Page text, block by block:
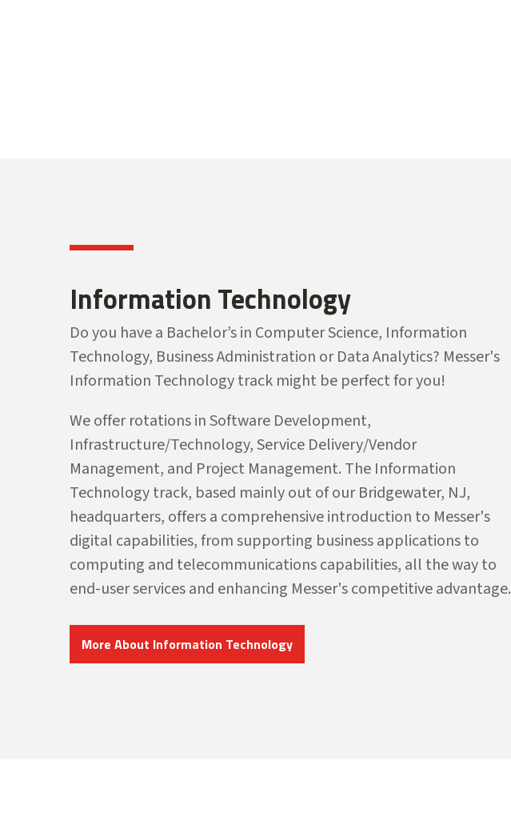
Information Technology
Do you have a Bachelor’s in Computer Science, Information
Technology, Business Administration or Data Analytics? Messer's
Information Technology track might be perfect for you!
We offer rotations in Software Development,
Infrastructure/Technology, Service Delivery/Vendor
Management, and Project Management. The Information
Technology track, based mainly out of our Bridgewater, NJ,
headquarters, offers a comprehensive introduction to Messer's
digital capabilities, from supporting business applications to
computing and telecommunications capabilities, all the way to
end-user services and enhancing Messer's competitive advantage.
More About Information Technology